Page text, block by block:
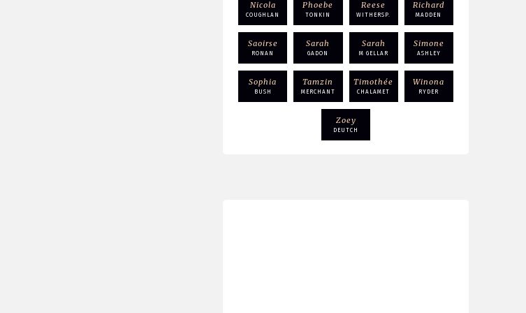
Nicola
COUGHLAN
Phoebe
TONKIN
Reese
WITHERSP.
Richard
MADDEN
Saoirse
RONAN
Sarah
GADON
Sarah
M GELLAR
Simone
ASHLEY
Sophia
BUSH
Tamzin
MERCHANT
Timothée
CHALAMET
Winona
RYDER
Zoey
DEUTCH